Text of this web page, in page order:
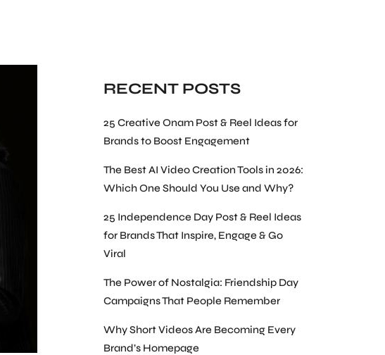
RECENT POSTS
25 Creative Onam Post & Reel Ideas for
Brands to Boost Engagement
The Best AI Video Creation Tools in 2026:
Which One Should You Use and Why?
25 Independence Day Post & Reel Ideas
for Brands That Inspire, Engage & Go
Viral
The Power of Nostalgia: Friendship Day
Campaigns That People Remember
Why Short Videos Are Becoming Every
Brand’s Homepage